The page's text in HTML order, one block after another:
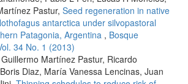
Pastur, Seed regeneration in native
antarctica under silvopastoral
Patagonia, Argentina , Bosque
34 No. 1 (2013)
Martínez Pastur, Ricardo
Diaz, María Vanessa Lencinas, Juan